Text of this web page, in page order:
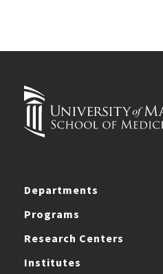
Departments
Programs
Research Centers
Institutes